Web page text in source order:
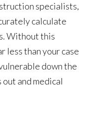
specialists,
calculate
Without this
less than your case
down the
out and medical